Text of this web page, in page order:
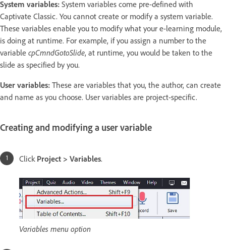
System variables: System variables come pre-defined with
Captivate Classic. You cannot create or modify a system variable.
These variables enable you to modify what your e-learning module,
is doing at runtime. For example, if you assign a number to the
variable cpCmndGotoSlide, at runtime, you would be taken to the
slide as specified by you.
User variables: These are variables that you, the author, can create
and name as you choose. User variables are project-specific.
Creating and modifying a user variable
Click Project > Variables.
Variables menu option